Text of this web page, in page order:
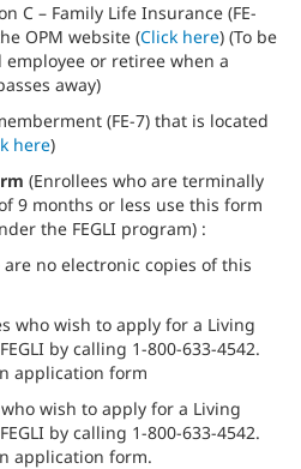
C – Family Life Insurance (FE-
OPM website (Click here) (To be
or retiree when a
away)
(FE-7) that is located
here)
(Enrollees who are terminally
9 months or less use this form
the FEGLI program) :
are no electronic copies of this
who wish to apply for a Living
by calling 1-800-633-4542.
application form
wish to apply for a Living
by calling 1-800-633-4542.
application form.